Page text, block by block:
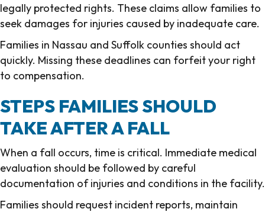
legally protected rights. These claims allow families to
seek damages for injuries caused by inadequate care.
Families in Nassau and Suffolk counties should act
quickly. Missing these deadlines can forfeit your right
to compensation.
STEPS FAMILIES SHOULD
TAKE AFTER A FALL
When a fall occurs, time is critical. Immediate medical
evaluation should be followed by careful
documentation of injuries and conditions in the facility.
Families should request incident reports, maintain